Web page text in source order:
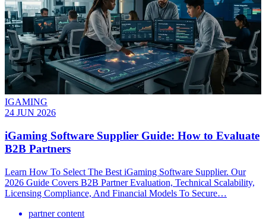
IGAMING
24 JUN 2026
iGaming Software Supplier Guide: How to Evaluate
B2B Partners
Learn How To Select The Best iGaming Software Supplier. Our
2026 Guide Covers B2B Partner Evaluation, Technical Scalability,
Licensing Compliance, And Financial Models To Secure…
partner content